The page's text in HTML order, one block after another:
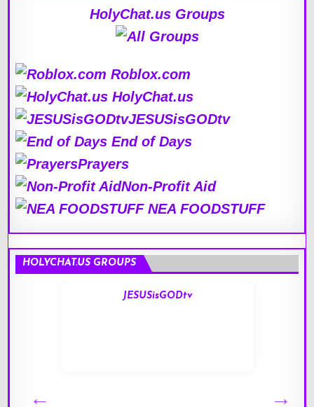
HolyChat.us Groups
Roblox.com
HolyChat.us
JESUSisGODtv
End of Days
Prayers
Non-Profit Aid
NEA FOODSTUFF
HOLYCHAT.US GROUPS
JESUSisGODtv